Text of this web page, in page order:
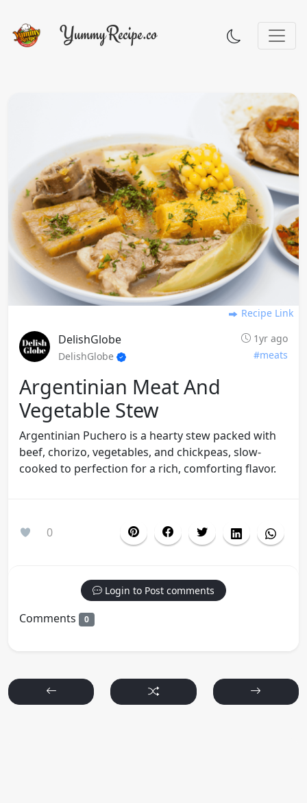
Recipe Link
DelishGlobe
1yr ago
DelishGlobe
#meats
Argentinian Meat And
Vegetable Stew
Argentinian Puchero is a hearty stew packed with
beef, chorizo, vegetables, and chickpeas, slow-
cooked to perfection for a rich, comforting flavor.
0
Login to Post comments
Comments 0